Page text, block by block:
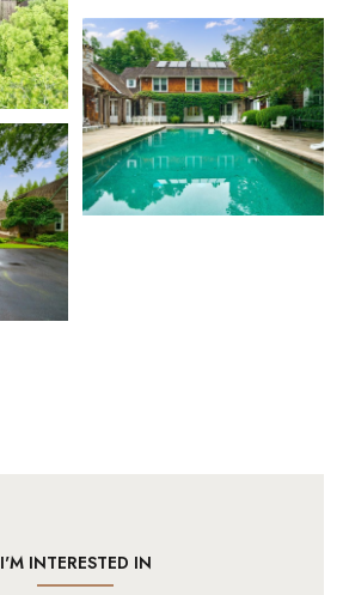
I'M INTERESTED IN